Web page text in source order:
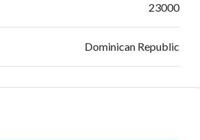
23000
Dominican Republic